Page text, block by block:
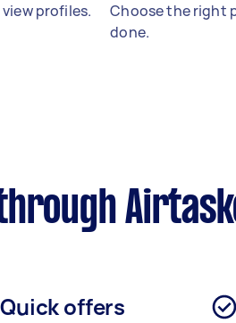
profiles.
Choose the right
done.
Quick offers